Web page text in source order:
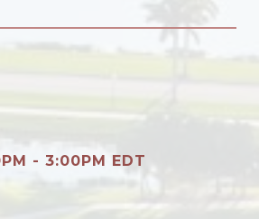
- 3:00PM EDT